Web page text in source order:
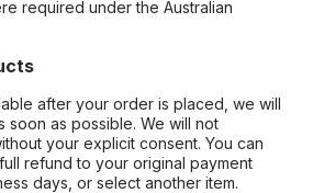
required under the Australian
after your order is placed, we will
soon as possible. We will not
your explicit consent. You can
refund to your original payment
days, or select another item.